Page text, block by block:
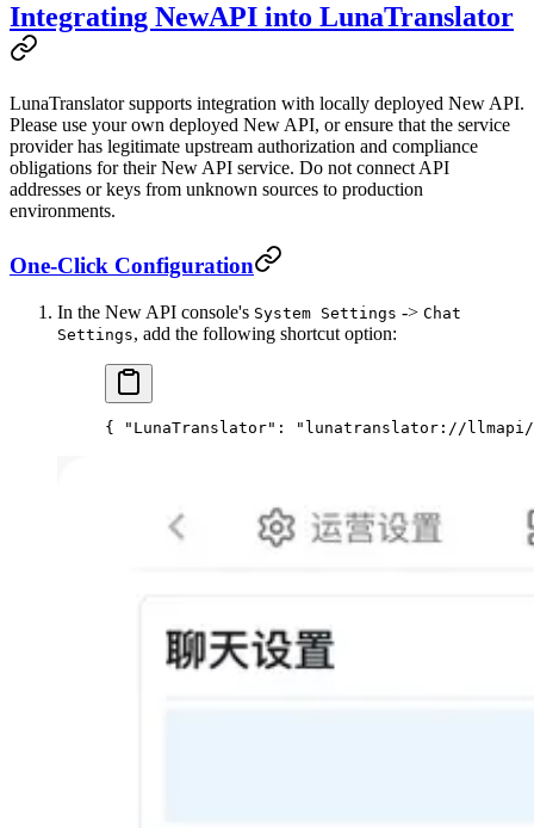
Integrating NewAPI into LunaTranslator
LunaTranslator supports integration with locally deployed New API.
Please use your own deployed New API, or ensure that the service
provider has legitimate upstream authorization and compliance
obligations for their New API service. Do not connect API
addresses or keys from unknown sources to production
environments.
One-Click Configuration
In the New API console's System Settings -> Chat
Settings, add the following shortcut option:
{ "LunaTranslator" : "lunatranslator://llmapi/